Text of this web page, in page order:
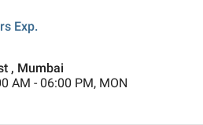
Exp.
, Mumbai
AM - 06:00 PM, MON